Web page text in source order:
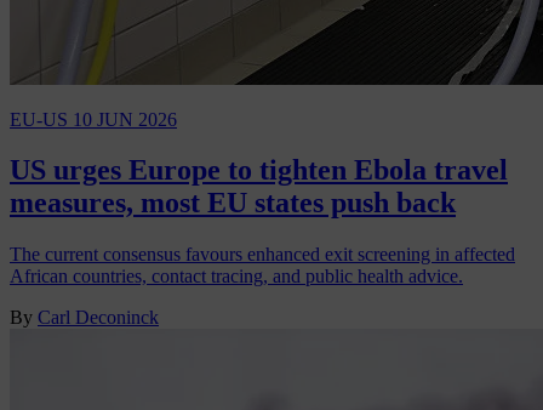
EU-US 10 JUN 2026
US urges Europe to tighten Ebola travel
measures, most EU states push back
The current consensus favours enhanced exit screening in affected
African countries, contact tracing, and public health advice.
By Carl Deconinck